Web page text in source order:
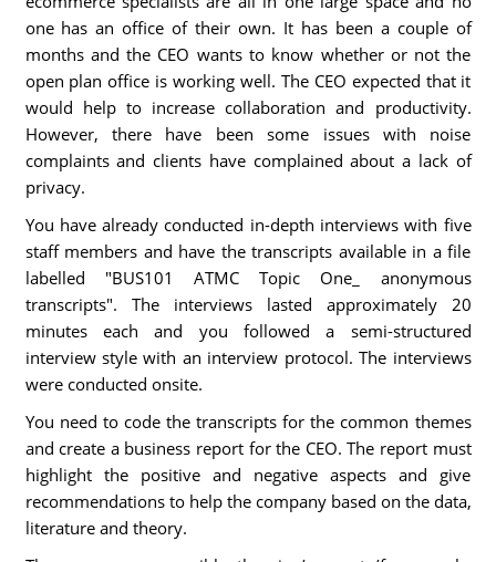
one has an office of their own. It has been a couple of
months and the CEO wants to know whether or not the
open plan office is working well. The CEO expected that it
would help to increase collaboration and productivity.
However, there have been some issues with noise
complaints and clients have complained about a lack of
privacy.
You have already conducted in-depth interviews with five
staff members and have the transcripts available in a file
labelled "BUS101 ATMC Topic One_ anonymous
transcripts". The interviews lasted approximately 20
minutes each and you followed a semi-structured
interview style with an interview protocol. The interviews
were conducted onsite.
You need to code the transcripts for the common themes
and create a business report for the CEO. The report must
highlight the positive and negative aspects and give
recommendations to help the company based on the data,
literature and theory.